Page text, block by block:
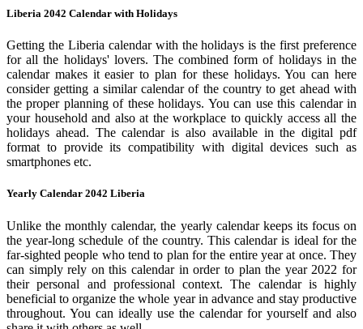
Liberia 2042 Calendar with Holidays
Getting the Liberia calendar with the holidays is the first preference
for all the holidays' lovers. The combined form of holidays in the
calendar makes it easier to plan for these holidays. You can here
consider getting a similar calendar of the country to get ahead with
the proper planning of these holidays. You can use this calendar in
your household and also at the workplace to quickly access all the
holidays ahead. The calendar is also available in the digital pdf
format to provide its compatibility with digital devices such as
smartphones etc.
Yearly Calendar 2042 Liberia
Unlike the monthly calendar, the yearly calendar keeps its focus on
the year-long schedule of the country. This calendar is ideal for the
far-sighted people who tend to plan for the entire year at once. They
can simply rely on this calendar in order to plan the year 2022 for
their personal and professional context. The calendar is highly
beneficial to organize the whole year in advance and stay productive
throughout. You can ideally use the calendar for yourself and also